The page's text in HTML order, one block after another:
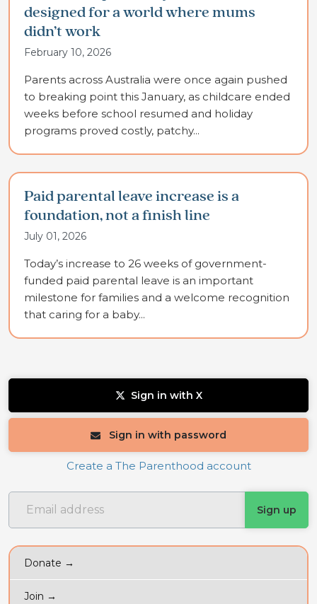
designed for a world where mums
didn’t work
February 10, 2026
Parents across Australia were once again pushed
to breaking point this January, as childcare ended
weeks before school resumed and holiday
programs proved costly, patchy...
Paid parental leave increase is a
foundation, not a finish line
July 01, 2026
Today’s increase to 26 weeks of government-
funded paid parental leave is an important
milestone for families and a welcome recognition
that caring for a baby...
Sign in with X
Sign in with password
Create a The Parenthood account
Donate →
Join →